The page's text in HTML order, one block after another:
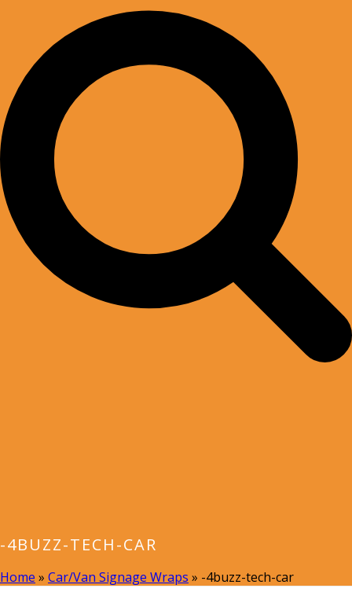
-4BUZZ-TECH-CAR
Home » Car/Van Signage Wraps » -4buzz-tech-car